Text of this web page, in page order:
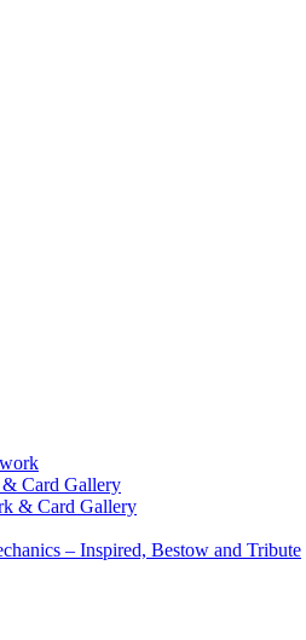
& Card Gallery
& Card Gallery
– Inspired, Bestow and Tribute